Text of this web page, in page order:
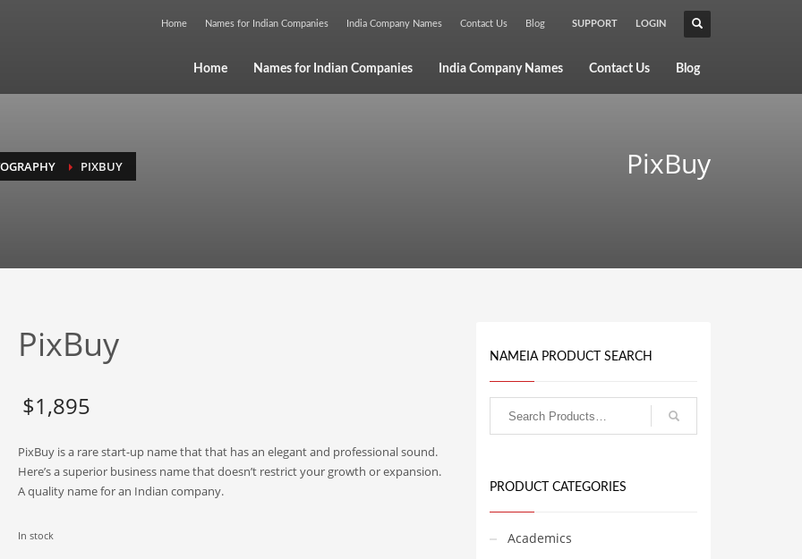
Home Names for Indian Companies India Company Names Contact Us Blog SUPPORT LOGIN
Home Names for Indian Companies India Company Names Contact Us Blog
PIXBUY PixBuy
PixBuy
$1,895
PixBuy is a rare start-up name that that has an elegant and professional sound.
Here’s a superior business name that doesn’t restrict your growth or expansion.
A quality name for an Indian company.
In stock
NAMEIA PRODUCT SEARCH
PRODUCT CATEGORIES
Academics